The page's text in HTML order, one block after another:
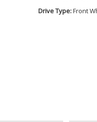
/ SIDI / VVTDrive Type:Front